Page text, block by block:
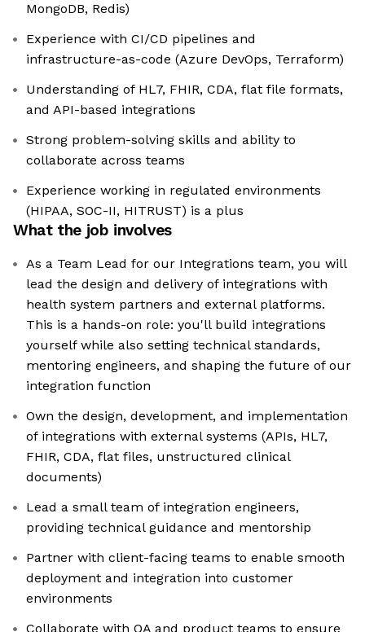
MongoDB, Redis)
Experience with CI/CD pipelines and
infrastructure-as-code (Azure DevOps, Terraform)
Understanding of HL7, FHIR, CDA, flat file formats,
and API-based integrations
Strong problem-solving skills and ability to
collaborate across teams
Experience working in regulated environments
(HIPAA, SOC-II, HITRUST) is a plus
What the job involves
As a Team Lead for our Integrations team, you will
lead the design and delivery of integrations with
health system partners and external platforms.
This is a hands-on role: you'll build integrations
yourself while also setting technical standards,
mentoring engineers, and shaping the future of our
integration function
Own the design, development, and implementation
of integrations with external systems (APIs, HL7,
FHIR, CDA, flat files, unstructured clinical
documents)
Lead a small team of integration engineers,
providing technical guidance and mentorship
Partner with client-facing teams to enable smooth
deployment and integration into customer
environments
Collaborate with QA and product teams to ensure